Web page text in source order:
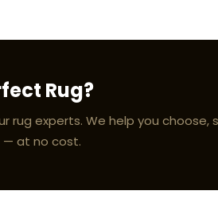
Rug?
rug experts. We help you choose,
— at no cost.